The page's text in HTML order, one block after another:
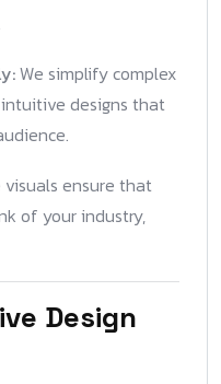
We simplify complex
designs that
visuals ensure that
of your industry,
Design